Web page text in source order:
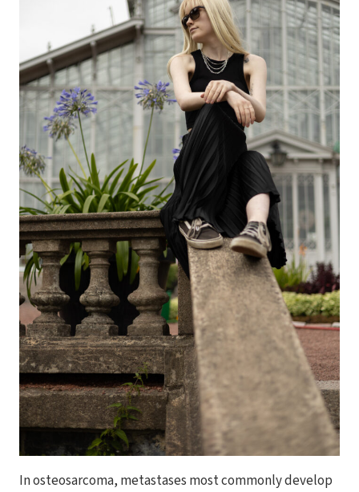
In osteosarcoma, metastases most commonly develop